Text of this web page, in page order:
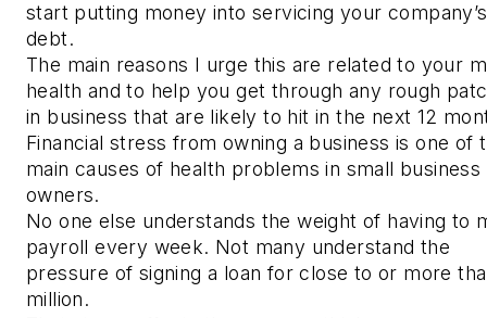
start putting money into servicing your company’s
debt.
The main reasons I urge this are related to your
health and to help you get through any rough
in business that are likely to hit in the next 12
Financial stress from owning a business is one of
main causes of health problems in small business
owners.
No one else understands the weight of having to
payroll every week. Not many understand the
pressure of signing a loan for close to or more
million.